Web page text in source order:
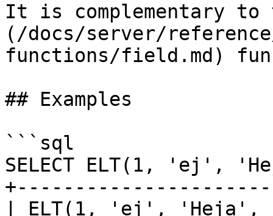
It is complementary to
(/docs/server/
functions/field.md)
## Examples
```sql
SELECT ELT(1, 'ej',
| ELT(1, 'ej',